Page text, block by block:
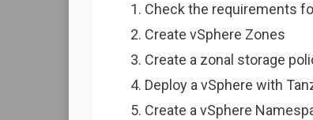
Check the requirements
Create vSphere Zones
Create a zonal storage
Deploy a vSphere with
Create a vSphere